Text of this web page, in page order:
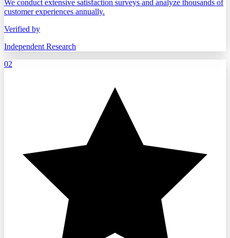
We conduct extensive satisfaction surveys and analyze thousands of
customer experiences annually.
Verified by
Independent Research
02